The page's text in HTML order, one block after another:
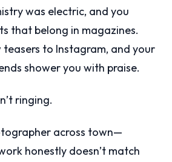
was electric, and you
that belong in magazines.
to Instagram, and your
shower you with praise.
ringing.
across town—
honestly doesn’t match